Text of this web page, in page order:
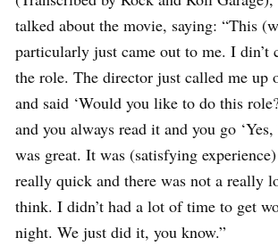
talked about the movie, saying: “This
particularly just came out to me. I din’t
the role. The director just called me up
and said ‘Would you like to do this
and you always read it and you go
was great. It was (satisfying
really quick and there was not a really
think. I didn’t had a lot of time to get
night. We just did it, you know.”